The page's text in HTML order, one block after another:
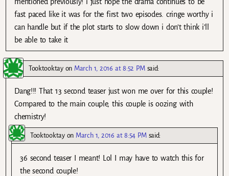
fast paced like it was for the first two episodes. cringe worthy i
can handle but if the plot starts to slow down i don’t think i’ll
be able to take it
Tooktooktayon March 1, 2016 at 8:52 PM said:
Dang!!! That 13 second teaser just won me over for this couple!
Compared to the main couple, this couple is oozing with
chemistry!
Tooktooktayon March 1, 2016 at 8:54 PM said:
36 second teaser I meant! Lol I may have to watch this for
the second couple!